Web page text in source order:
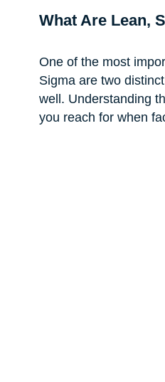
What Are Lean,
One of the most
Sigma are two
well. Understanding
you reach for when